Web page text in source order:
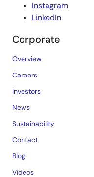
Instagram
LinkedIn
Corporate
Overview
Careers
Investors
News
Sustainability
Contact
Blog
Videos